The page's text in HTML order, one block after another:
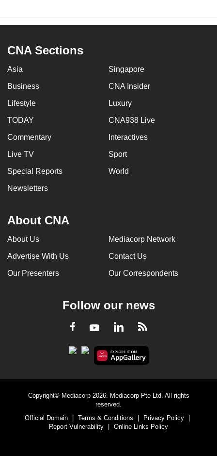
CNA Sections
Asia Singapore
Business CNA Insider
Lifestyle Luxury
TODAY CNA938 Live
Commentary Interactives
Live TV Sport
Special Reports World
Newsletters
About CNA
About Us Mediacorp Network
Advertise With Us Contact Us
Our Presenters Our Correspondents
Follow our news
Facebook
YoutubeLinkedInRSS
Copyright© Mediacorp 2026. Mediacorp Pte Ltd. All rights
reserved.
Official Domain
| Terms & Conditions | Privacy Policy
|
Report Vulnerability
| Online Links Policy